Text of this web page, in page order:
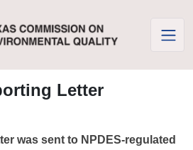
Letter
was sent to NPDES-regulated